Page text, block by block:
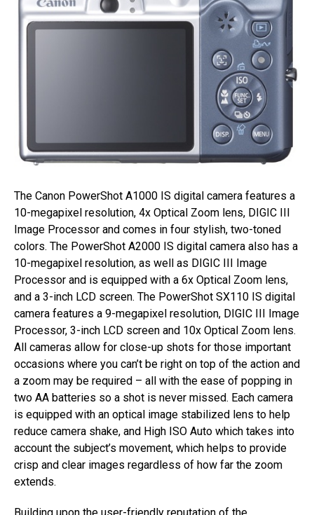
The Canon PowerShot A1000 IS digital camera features a
10-megapixel resolution, 4x Optical Zoom lens, DIGIC III
Image Processor and comes in four stylish, two-toned
colors. The PowerShot A2000 IS digital camera also has a
10-megapixel resolution, as well as DIGIC III Image
Processor and is equipped with a 6x Optical Zoom lens,
and a 3-inch LCD screen. The PowerShot SX110 IS digital
camera features a 9-megapixel resolution, DIGIC III Image
Processor, 3-inch LCD screen and 10x Optical Zoom lens.
All cameras allow for close-up shots for those important
occasions where you can’t be right on top of the action and
a zoom may be required – all with the ease of popping in
two AA batteries so a shot is never missed. Each camera
is equipped with an optical image stabilized lens to help
reduce camera shake, and High ISO Auto which takes into
account the subject’s movement, which helps to provide
crisp and clear images regardless of how far the zoom
extends.